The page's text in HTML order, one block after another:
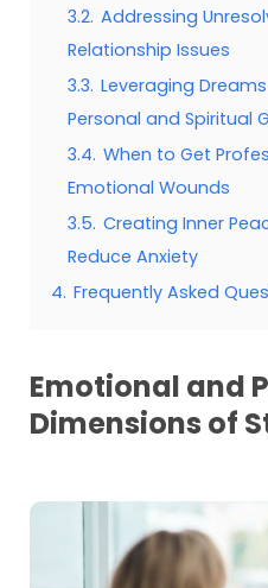
3.2. Addressing
Relationship Issues
3.3. Leveraging
Personal and Spiritual
3.4. When to Get
Emotional Wounds
3.5. Creating Inner
Reduce Anxiety
4. Frequently Asked
Emotional and
Dimensions of